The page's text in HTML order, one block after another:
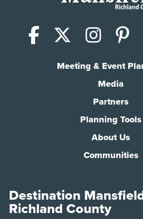
Facebook
X
Meeting & Event
Media
Partners
Planning Tools
About Us
Communities
Destination
Richland County